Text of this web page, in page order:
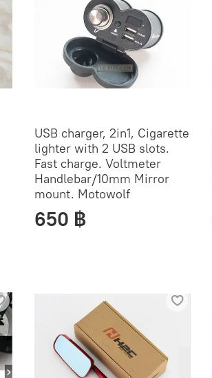
USB charger, 2in1, Cigarette
lighter with 2 USB slots.
Fast charge. Voltmeter
Handlebar/10mm Mirror
mount. Motowolf
650 ฿